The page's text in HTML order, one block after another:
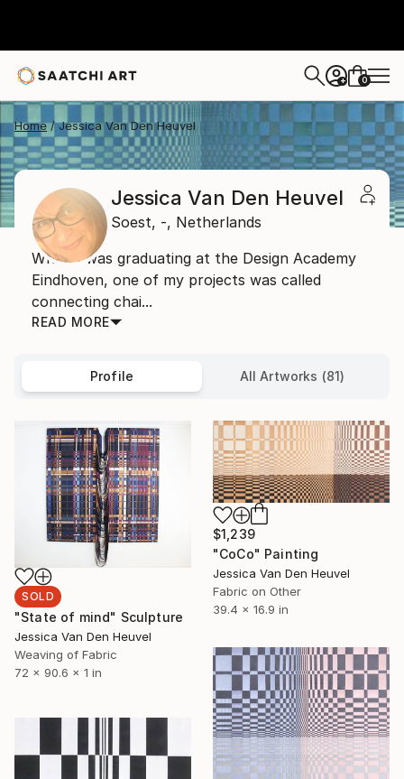
+ 0
Home Jessica Van Den Heuvel
Jessica Van Den Heuvel
Soest, -, Netherlands
When I was graduating at the Design Academy
Eindhoven, one of my projects was called
connecting chai...
READ MORE
Profile All Artworks (81)
SOLD
"State of mind" Sculpture
Jessica Van Den Heuvel
Weaving of Fabric
72 x 90.6 x 1 in
$1,239
"CoCo" Painting
Jessica Van Den Heuvel
Fabric on Other
39.4 x 16.9 in